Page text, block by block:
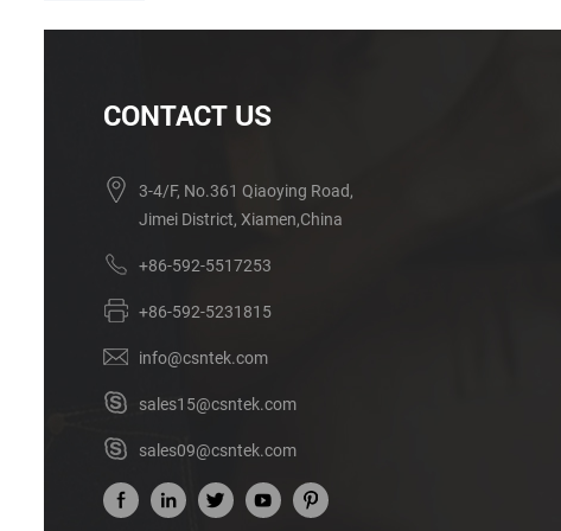
CONTACT US
3-4/F, No.361 Qiaoying Road,
Jimei District, Xiamen,China
+86-592-5517253
+86-592-5231815
info@csntek.com
sales15@csntek.com
sales09@csntek.com